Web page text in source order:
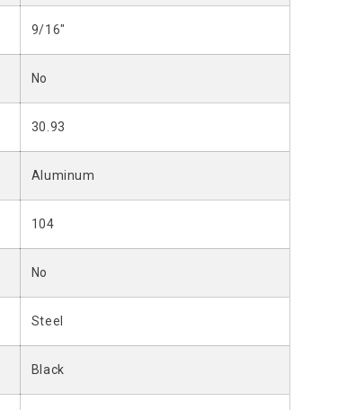
9/16"
No
30.93
Aluminum
104
No
Steel
Black